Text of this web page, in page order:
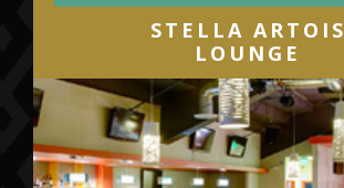
STELLA ARTOIS
LOUNGE